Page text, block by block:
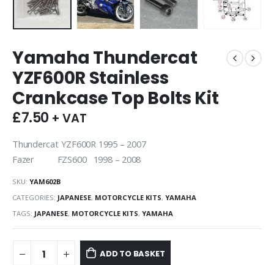
Yamaha Thundercat
YZF600R Stainless
Crankcase Top Bolts Kit
£7.50 + VAT
Thundercat YZF600R 1995 – 2007
Fazer FZS600 1998 – 2008
SKU: YAM602B
CATEGORIES: JAPANESE, MOTORCYCLE KITS, YAMAHA
TAGS: JAPANESE, MOTORCYCLE KITS, YAMAHA
ADD TO BASKET